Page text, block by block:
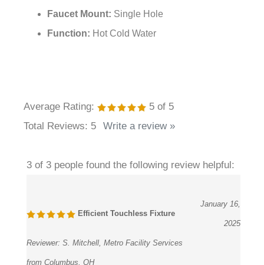
Faucet Mount: Single Hole
Function: Hot Cold Water
Average Rating: 5 of 5
Total Reviews: 5 Write a review »
3 of 3 people found the following review helpful:
Efficient Touchless Fixture
January 16,
2025
Reviewer: S. Mitchell, Metro Facility Services
from Columbus, OH